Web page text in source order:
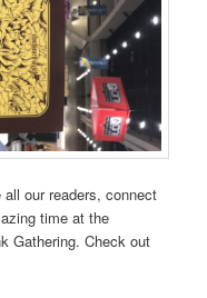
our readers, connect
time at the
Gathering. Check out